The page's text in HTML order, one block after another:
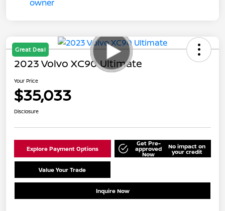
Great Deal
2023 Volvo XC90 Ultimate
Your Price
$35,033
Disclosure
Explore Payment Options
Get Pre-
approved
Now
No impact on
your credit
Value Your Trade
Inquire Now